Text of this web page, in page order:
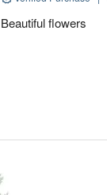
Beautiful flowers